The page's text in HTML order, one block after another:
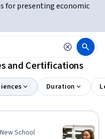
for presenting economic
and Certifications
Duration
School